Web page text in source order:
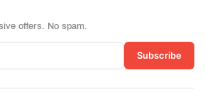
offers. No spam.
Subscribe